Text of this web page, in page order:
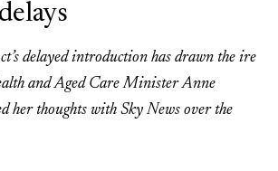
delayed introduction has drawn the ire
and Aged Care Minister Anne
her thoughts with Sky News over the